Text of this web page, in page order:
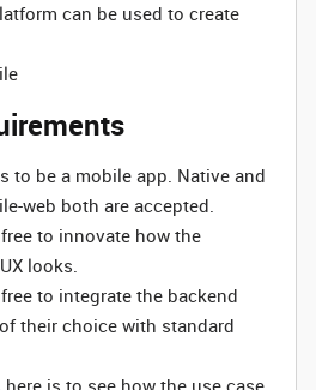
can be used to create
to be a mobile app. Native and
web both are accepted.
to innovate how the
looks.
to integrate the backend
their choice with standard
is to see how the use case